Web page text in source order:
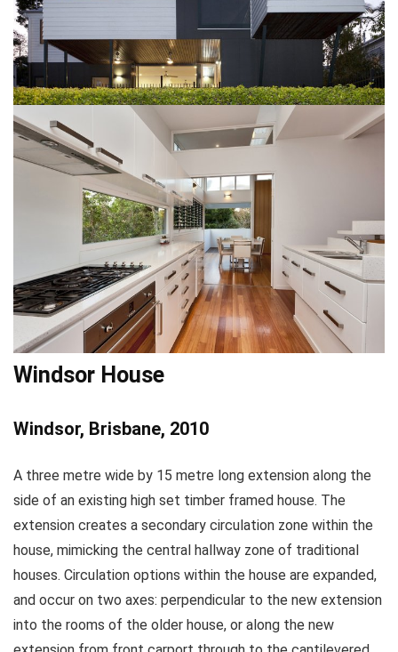
Windsor House
Windsor, Brisbane, 2010
A three metre wide by 15 metre long extension along the
side of an existing high set timber framed house. The
extension creates a secondary circulation zone within the
house, mimicking the central hallway zone of traditional
houses. Circulation options within the house are expanded,
and occur on two axes: perpendicular to the new extension
into the rooms of the older house, or along the new